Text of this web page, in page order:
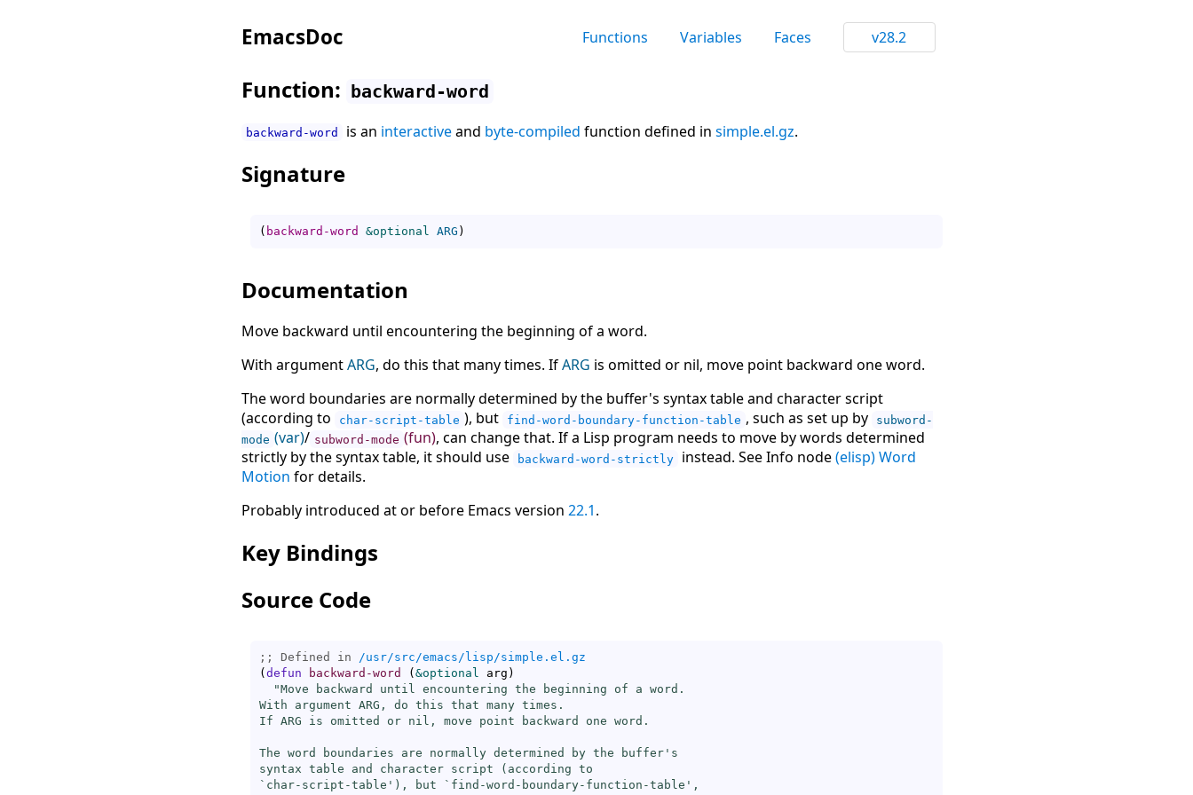
EmacsDoc Functions Variables Faces v28.2
Function: backward-word
backward-word is an interactiveand byte-compiled function defined in simple.el.gz.
Signature
( backward-word &optional ARG )
Documentation
Move backward until encountering the beginning of a word.
With argumentARG, do this that many times. IfARG is omitted or nil, move point backward one word.
The word boundaries are normally determined by the buffer's syntax table and character script
(according to
char-script-table ), but find-word-boundary-function-table , such as set up by
subword-
mode (var)/ subword-mode (fun), can change that. If a Lisp program needs to move by words determined
strictly by the syntax table, it should use
backward-word-strictly instead. See Info node(elisp) Word
Motion for details.
Probably introduced at or before Emacs version 22.1.
Key Bindings
Source Code
;; Defined in /usr/src/emacs/lisp/simple.el.gz
( defun backward-word ( &optional arg )
"Move backward until encountering the beginning of a word.
With argument ARG, do this that many times.
If ARG is omitted or nil, move point backward one word.
The word boundaries are normally determined by the buffer's
syntax table and character script (according to
` char-script-table '), but ` find-word-boundary-function-table ',